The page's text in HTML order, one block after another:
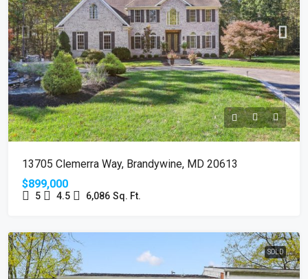
13705 Clemerra Way, Brandywine, MD 20613
$899,000
5 4.5 6,086 Sq. Ft.
SOLD